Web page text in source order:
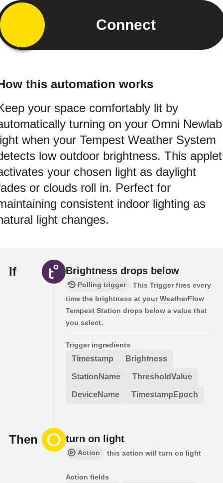
Connect
this automation works
your space comfortably lit by
turning on your Omni Newlab
when your Tempest Weather System
low outdoor brightness. This applet
your chosen light as daylight
or clouds roll in. Perfect for
consistent indoor lighting as
light changes.
If Brightness drops below
Polling trigger
This Trigger fires every
time the brightness at your WeatherFlow
Tempest Station drops below a value that
you select.
Trigger ingredients
Timestamp Brightness
StationName ThresholdValue
DeviceName TimestampEpoch
Then turn on light
Action this action will turn on light
Action fields